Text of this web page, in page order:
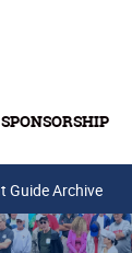
SPONSORSHIP
Guide Archive